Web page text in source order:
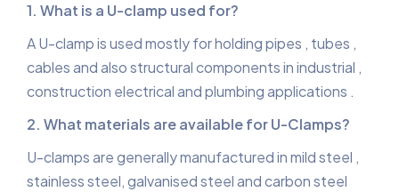
1. What is a U-clamp used for?
A U-clamp is used mostly for holding pipes , tubes ,
cables and also structural components in industrial ,
construction electrical and plumbing applications .
2. What materials are available for U-Clamps?
U-clamps are generally manufactured in mild steel ,
stainless steel, galvanised steel and carbon steel